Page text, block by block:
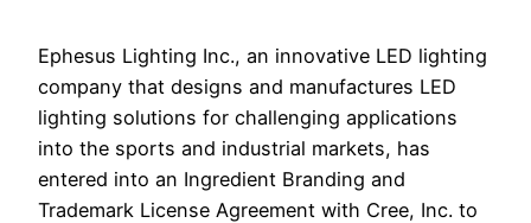
Ephesus Lighting Inc., an innovative LED lighting
company that designs and manufactures LED
lighting solutions for challenging applications
into the sports and industrial markets, has
entered into an Ingredient Branding and
Trademark License Agreement with Cree, Inc. to